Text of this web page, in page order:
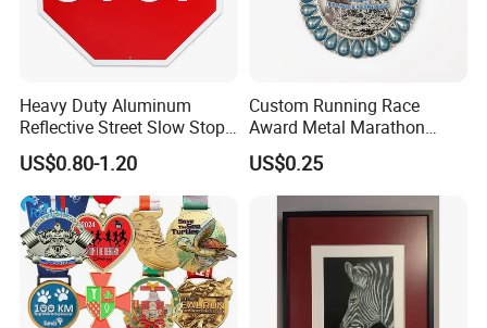
Heavy Duty Aluminum
Reflective Street Slow Stop
Warning Informational Sign
US$0.80-1.20
Custom Running Race
Award Metal Marathon
Sport Medal
US$0.25